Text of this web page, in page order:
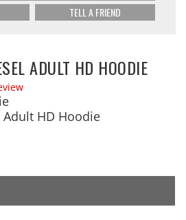
TELL A FRIEND
ADULT HD HOODIE
Adult HD Hoodie